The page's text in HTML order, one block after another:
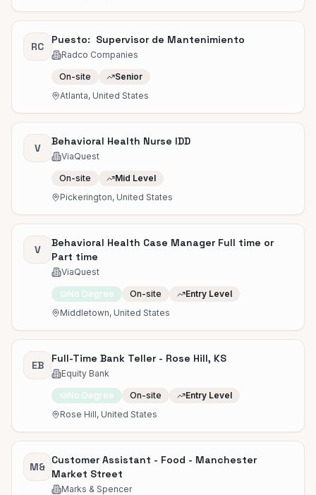
RC
Puesto: Supervisor de Mantenimiento
Radco Companies
On-site
Senior
Atlanta, United States
V
Behavioral Health Nurse IDD
ViaQuest
On-site
Mid Level
Pickerington, United States
V
Behavioral Health Case Manager Full time or
Part time
ViaQuest
No Degree On-site
Entry Level
Middletown, United States
EB
Full-Time Bank Teller - Rose Hill, KS
Equity Bank
No Degree On-site
Entry Level
Rose Hill, United States
M&
Customer Assistant - Food - Manchester
Market Street
Marks & Spencer